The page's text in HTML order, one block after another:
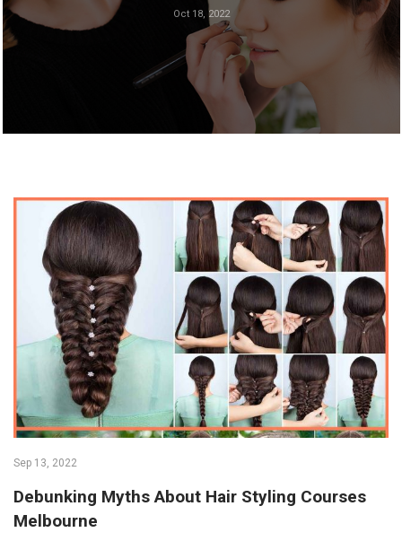
Oct 18, 2022
Sep 13, 2022
Debunking Myths About Hair Styling Courses
Melbourne